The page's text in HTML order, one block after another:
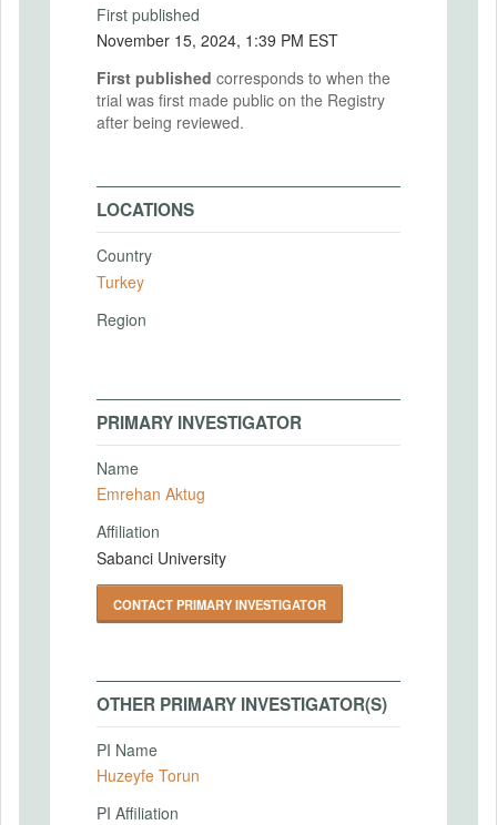
First published
November 15, 2024, 1:39 PM EST
First published corresponds to when the
trial was first made public on the Registry
after being reviewed.
LOCATIONS
Country
Turkey
Region
PRIMARY INVESTIGATOR
Name
Emrehan Aktug
Affiliation
Sabanci University
CONTACT PRIMARY INVESTIGATOR
OTHER PRIMARY INVESTIGATOR(S)
PI Name
Huzeyfe Torun
PI Affiliation